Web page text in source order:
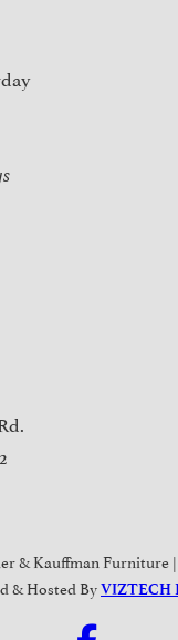
& Kauffman Furniture
& Hosted ByVIZTECH